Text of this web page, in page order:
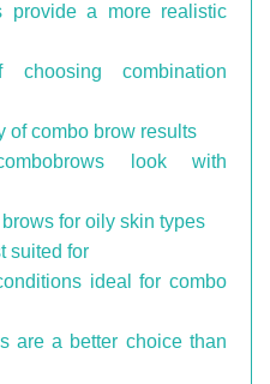
provide a more realistic
choosing combination
of combo brow results
look with
for oily skin types
suited for
ideal for combo
are a better choice than